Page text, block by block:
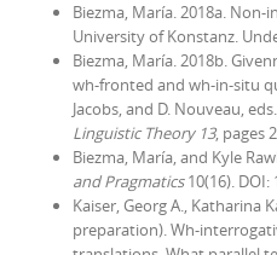
Biezma, María. 2018a.
University of Konstanz.
Biezma, María. 2018b.
wh-fronted and wh-in-situ
Jacobs, and D. Nouveau,
Linguistic Theory 13, pages
Biezma, María, and Kyle
and Pragmatics10(16). DOI:
Kaiser, Georg A., Katharina
preparation).Wh-